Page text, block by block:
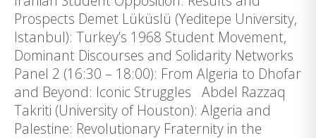
Prospects Demet Lüküslü (Yeditepe University,
Istanbul): Turkey’s 1968 Student Movement,
Dominant Discourses and Solidarity Networks
Panel 2 (16:30 – 18:00): From Algeria to Dhofar
and Beyond: Iconic Struggles Abdel Razzaq
Takriti (University of Houston): Algeria and
Palestine: Revolutionary Fraternity in the